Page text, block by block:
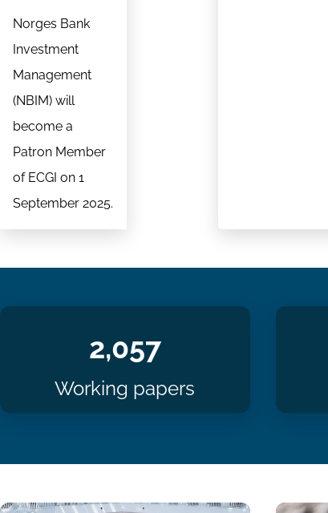
Norges Bank
Investment
Management
(NBIM) will
become a
Patron Member
of ECGI on 1
September 2025.
2,057
Working papers